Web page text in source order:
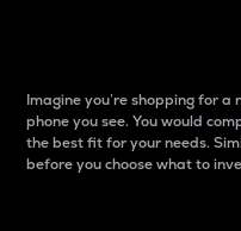
Imagine you’re shopping for a
phone you see. You would
the best fit for your needs.
before you choose what to